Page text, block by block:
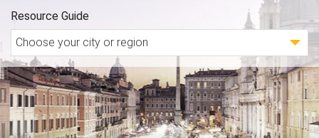
Resource Guide